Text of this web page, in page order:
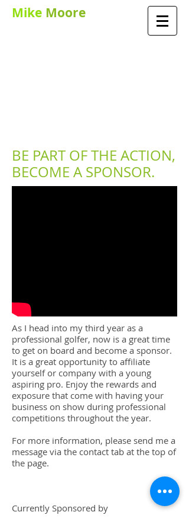
Mike Moore
BE PART OF THE ACTION,
BECOME A SPONSOR.
As I head into my third year as a
professional golfer, now is a great time
to get on board and become a sponsor.
It is a great opportunity to affiliate
yourself or company with a young
aspiring pro. Enjoy the rewards and
exposure that come with having your
business on show during professional
competitions throughout the year.
For more information, please send me a
message via the contact tab at the top of
the page.
Currently Sponsored by